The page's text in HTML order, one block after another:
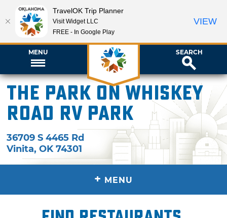
MENU SEARCH
The Park on Whiskey
Road RV Park
36709 S 4465 Rd
Vinita,OK 74301
+ MENU
TravelOK Trip Planner
Visit Widget LLC
FREE - In Google Play
VIEW